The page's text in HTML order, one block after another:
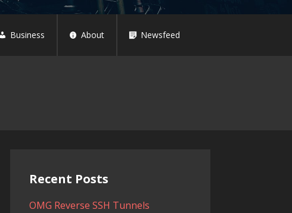
Business About Newsfeed
Recent Posts
OMG Reverse SSH Tunnels